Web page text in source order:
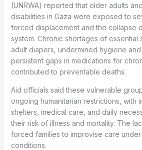
(UNRWA) reported that older adults
disabilities in Gaza were exposed to
forced displacement and the collapse
system. Chronic shortages of essential
adult diapers, undermined hygiene
persistent gaps in medications for
contributed to preventable deaths.
Aid officials said these vulnerable
ongoing humanitarian restrictions, with
shelters, medical care, and daily
their risk of illness and mortality. The
forced families to improvise care
conditions.